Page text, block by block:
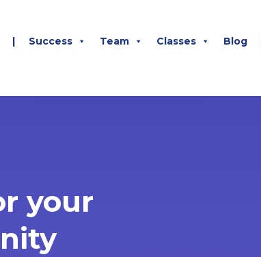
| Success Team Classes Blog
your